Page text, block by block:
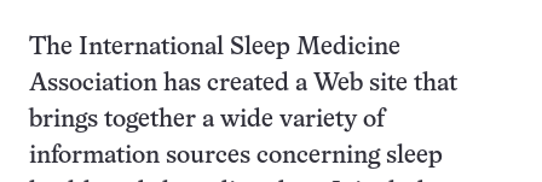
The International Sleep Medicine
Association has created a Web site that
brings together a wide variety of
information sources concerning sleep